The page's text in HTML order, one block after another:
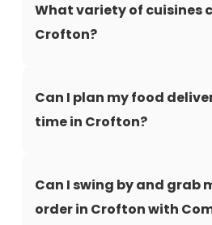
What variety of cuisines
Crofton?
Can I plan my food
time in Crofton?
Can I swing by and grab
order in Crofton with